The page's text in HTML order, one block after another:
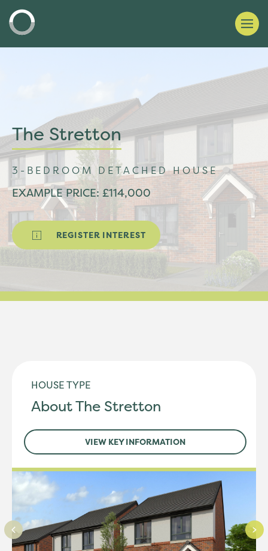
The Stretton
3-BEDROOM DETACHED HOUSE
EXAMPLE PRICE: £114,000
REGISTER INTEREST
HOUSE TYPE
About The Stretton
VIEW KEY INFORMATION